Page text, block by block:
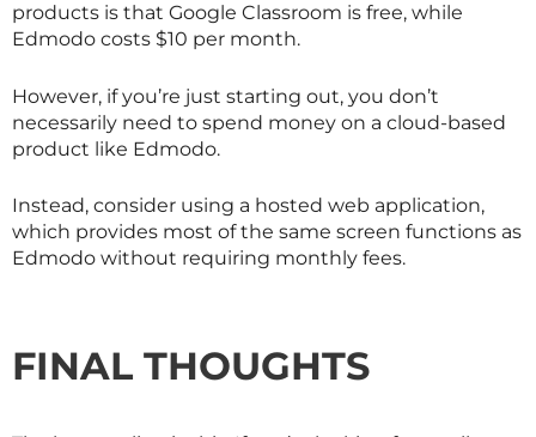
products is that Google Classroom is free, while
Edmodo costs $10 per month.
However, if you’re just starting out, you don’t
necessarily need to spend money on a cloud-based
product like Edmodo.
Instead, consider using a hosted web application,
which provides most of the same screen functions as
Edmodo without requiring monthly fees.
FINAL THOUGHTS